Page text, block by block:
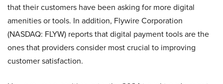
that their customers have been asking for more digital
amenities or tools. In addition, Flywire Corporation
(NASDAQ: FLYW) reports that digital payment tools are the
ones that providers consider most crucial to improving
customer satisfaction.